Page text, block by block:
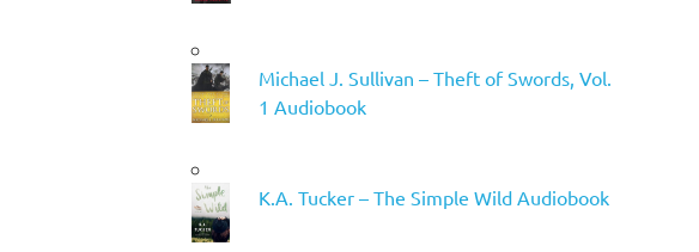
Michael J. Sullivan – Theft of Swords, Vol.
1 Audiobook
K.A. Tucker – The Simple Wild Audiobook